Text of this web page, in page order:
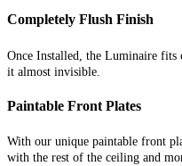
Completely Flush Finish
Once Installed, the Luminaire
it almost invisible.
Paintable Front Plates
With our unique paintable front
with the rest of the ceiling and